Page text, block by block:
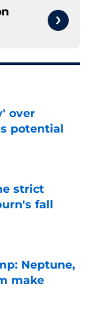
over
potential
strict
fall
Neptune,
make